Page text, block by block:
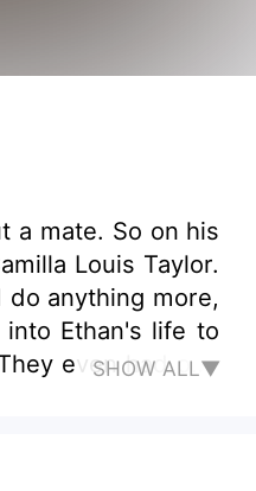
a mate. So on his
Louis Taylor.
anything more,
Ethan's life to
SHOW ALL▼